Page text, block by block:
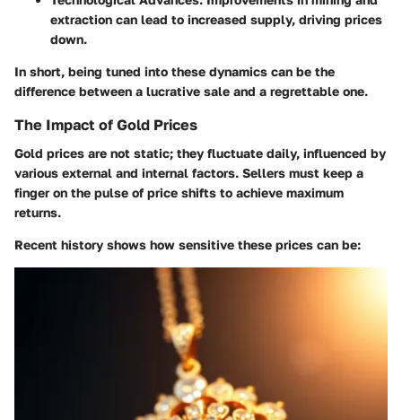
extraction can lead to increased supply, driving prices
down.
In short, being tuned into these dynamics can be the
difference between a lucrative sale and a regrettable one.
The Impact of Gold Prices
Gold prices are not static; they fluctuate daily, influenced by
various external and internal factors. Sellers must keep a
finger on the pulse of price shifts to achieve maximum
returns.
Recent history shows how sensitive these prices can be: